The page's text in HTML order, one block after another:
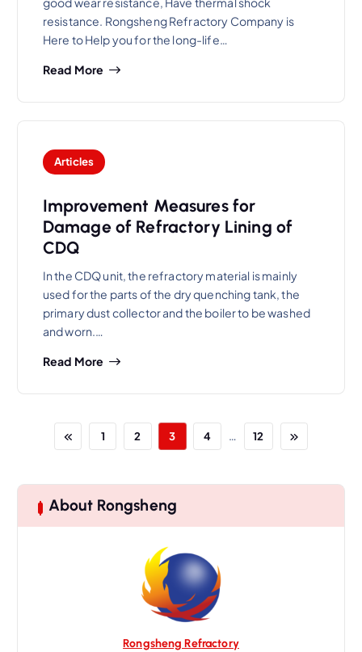
resistance. Rongsheng Refractory Company is
Here to Help you for the long-life…
Read More
Articles
Improvement Measures for
Damage of Refractory Lining of
CDQ
In the CDQ unit, the refractory material is mainly
used for the parts of the dry quenching tank, the
primary dust collector and the boiler to be washed
and worn.…
Read More
1 2 3 4 … 12
About Rongsheng
Rongsheng Refractory